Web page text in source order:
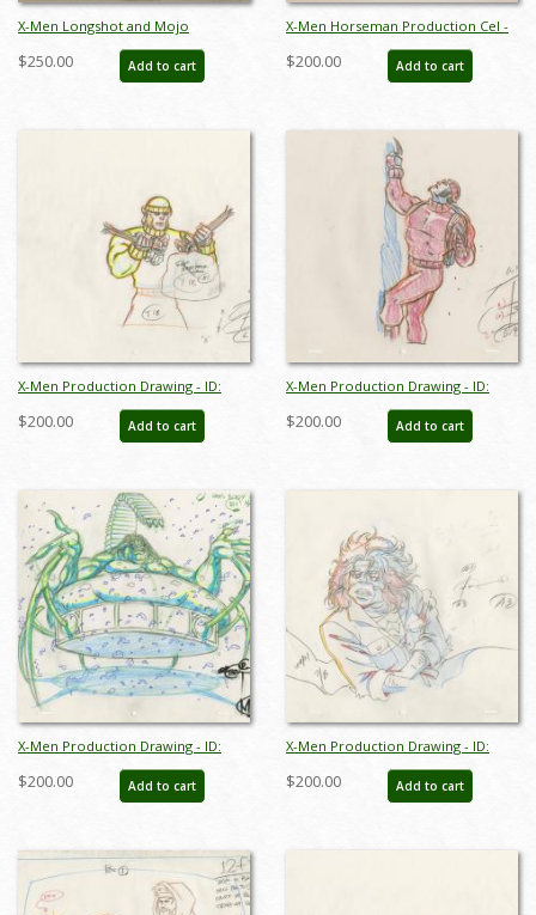
X-Men Longshot and Mojo
Production Cel - ID:octxmen0415
$250.00 Add to cart
X-Men Horseman Production Cel -
ID:octxmen0419
$200.00 Add to cart
X-Men Production Drawing - ID:
$200.00 Add to cart
X-Men Production Drawing - ID:
$200.00 Add to cart
X-Men Production Drawing - ID:
$200.00 Add to cart
X-Men Production Drawing - ID:
$200.00 Add to cart